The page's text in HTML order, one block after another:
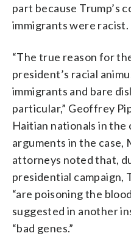
part because Trump’s
immigrants were racist.
“The true reason for
president’s racial
immigrants and bare
particular,” Geoffrey
Haitian nationals in the
arguments in the case,
attorneys noted that,
presidential campaign,
“are poisoning the
suggested in another
“bad genes.”